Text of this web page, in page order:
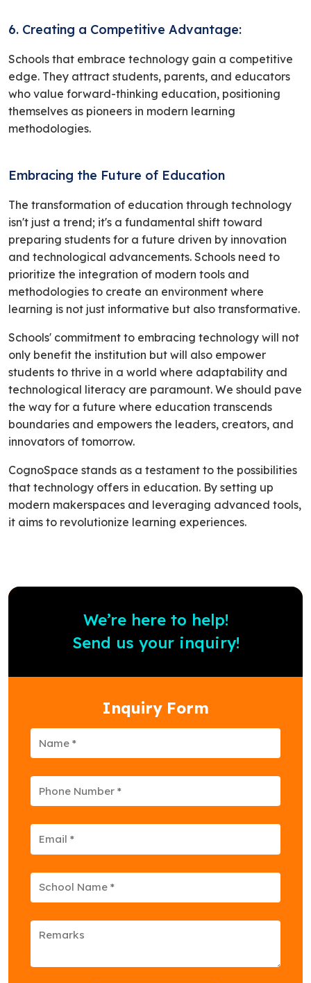
6. Creating a Competitive Advantage:
Schools that embrace technology gain a competitive
edge. They attract students, parents, and educators
who value forward-thinking education, positioning
themselves as pioneers in modern learning
methodologies.
Embracing the Future of Education
The transformation of education through technology
isn't just a trend; it's a fundamental shift toward
preparing students for a future driven by innovation
and technological advancements. Schools need to
prioritize the integration of modern tools and
methodologies to create an environment where
learning is not just informative but also transformative.
Schools' commitment to embracing technology will not
only benefit the institution but will also empower
students to thrive in a world where adaptability and
technological literacy are paramount. We should pave
the way for a future where education transcends
boundaries and empowers the leaders, creators, and
innovators of tomorrow.
CognoSpace stands as a testament to the possibilities
that technology offers in education. By setting up
modern makerspaces and leveraging advanced tools,
it aims to revolutionize learning experiences.
We’re here to help!
Send us your inquiry!
Inquiry Form